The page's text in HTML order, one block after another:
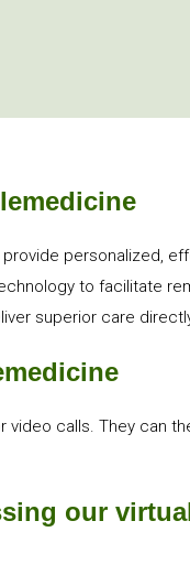
personalized,
to facilitate
superior care
calls. They can
our